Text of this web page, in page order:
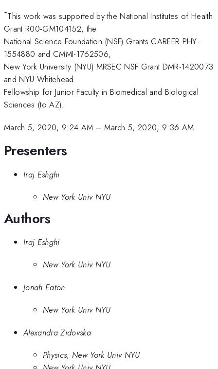
*This work was supported by the National Institutes of Health
Grant R00-GM104152, the
National Science Foundation (NSF) Grants CAREER PHY-
1554880 and CMMI-1762506,
New York University (NYU) MRSEC NSF Grant DMR-1420073
and NYU Whitehead
Fellowship for Junior Faculty in Biomedical and Biological
Sciences (to AZ).
March 5, 2020, 9:24 AM –March 5, 2020, 9:36 AM
Presenters
Iraj Eshghi
New York Univ NYU
Authors
Iraj Eshghi
New York Univ NYU
Jonah Eaton
New York Univ NYU
Alexandra Zidovska
Physics, New York Univ NYU